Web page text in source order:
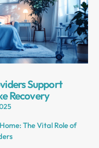
Support
Recovery
The Vital Role of